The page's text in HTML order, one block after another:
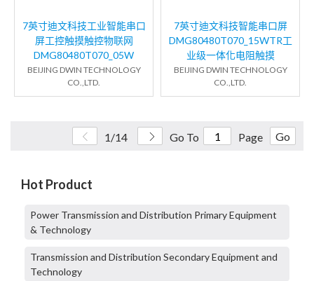
7英寸迪文科技工业智能串口
屏工控触摸触控物联网
DMG80480T070_05W
BEIJING DWIN TECHNOLOGY
CO.,LTD.
7英寸迪文科技智能串口屏
DMG80480T070_15WTR工
业级一体化电阻触摸
BEIJING DWIN TECHNOLOGY
CO.,LTD.
1/14 Go To Page Go
Hot Product
Power Transmission and Distribution Primary Equipment
& Technology
Transmission and Distribution Secondary Equipment and
Technology